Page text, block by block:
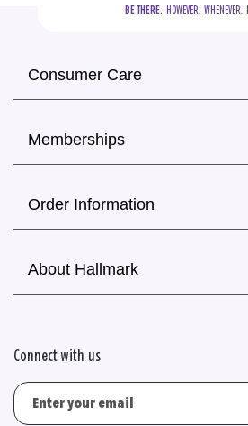
BE THERE.
HOWEVER.  WHENEVER.
Consumer Care
Memberships
Order Information
About Hallmark
Connect with us